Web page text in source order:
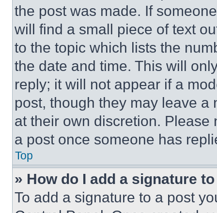
the post was made. If
will find a small piece of text
to the topic which lists the
the date and time. This will
reply; it will not appear if a
post, though they may leave a
at their own discretion.
a post once someone has
Top
» How do I add a signature
To add a signature to a post